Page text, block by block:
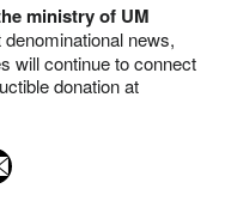
ministry of UM
news,
will continue to connect
donation at